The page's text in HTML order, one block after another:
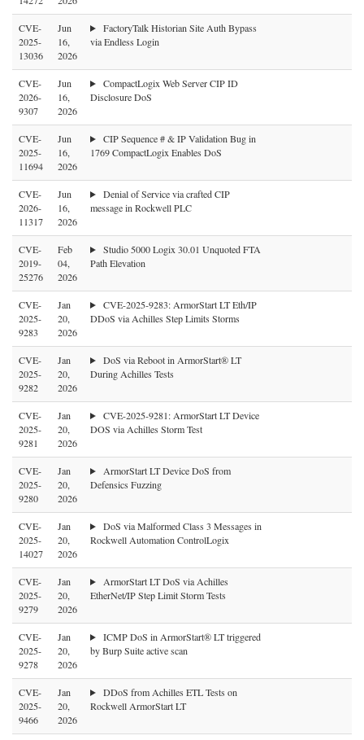
CVE-
2025-
13036
Jun
16,
2026
FactoryTalk Historian Site Auth Bypass
via Endless Login
CVE-
2026-
9307
Jun
16,
2026
CompactLogix Web Server CIP ID
Disclosure DoS
CVE-
2025-
11694
Jun
16,
2026
CIP Sequence # & IP Validation Bug in
1769 CompactLogix Enables DoS
CVE-
2026-
11317
Jun
16,
2026
Denial of Service via crafted CIP
message in Rockwell PLC
CVE-
2019-
25276
Feb
04,
2026
Studio 5000 Logix 30.01 Unquoted FTA
Path Elevation
CVE-
2025-
9283
Jan
20,
2026
CVE-2025-9283: ArmorStart LT Eth/IP
DDoS via Achilles Step Limits Storms
CVE-
2025-
9282
Jan
20,
2026
DoS via Reboot in ArmorStart® LT
During Achilles Tests
CVE-
2025-
9281
Jan
20,
2026
CVE-2025-9281: ArmorStart LT Device
DOS via Achilles Storm Test
CVE-
2025-
9280
Jan
20,
2026
ArmorStart LT Device DoS from
Defensics Fuzzing
CVE-
2025-
14027
Jan
20,
2026
DoS via Malformed Class 3 Messages in
Rockwell Automation ControlLogix
CVE-
2025-
9279
Jan
20,
2026
ArmorStart LT DoS via Achilles
EtherNet/IP Step Limit Storm Tests
CVE-
2025-
9278
Jan
20,
2026
ICMP DoS in ArmorStart® LT triggered
by Burp Suite active scan
CVE-
2025-
9466
Jan
20,
2026
DDoS from Achilles ETL Tests on
Rockwell ArmorStart LT